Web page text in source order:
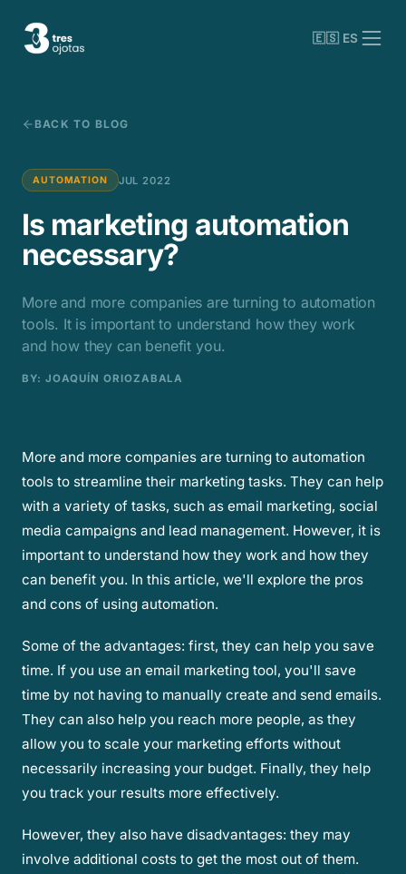
🇪🇸 ES
BACK TO BLOG
AUTOMATION JUL 2022
Is marketing automation
necessary?
More and more companies are turning to automation
tools. It is important to understand how they work
and how they can benefit you.
BY: JOAQUÍN ORIOZABALA
More and more companies are turning to automation
tools to streamline their marketing tasks. They can help
with a variety of tasks, such as email marketing, social
media campaigns and lead management. However, it is
important to understand how they work and how they
can benefit you. In this article, we'll explore the pros
and cons of using automation.
Some of the advantages: first, they can help you save
time. If you use an email marketing tool, you'll save
time by not having to manually create and send emails.
They can also help you reach more people, as they
allow you to scale your marketing efforts without
necessarily increasing your budget. Finally, they help
you track your results more effectively.
However, they also have disadvantages: they may
involve additional costs to get the most out of them.